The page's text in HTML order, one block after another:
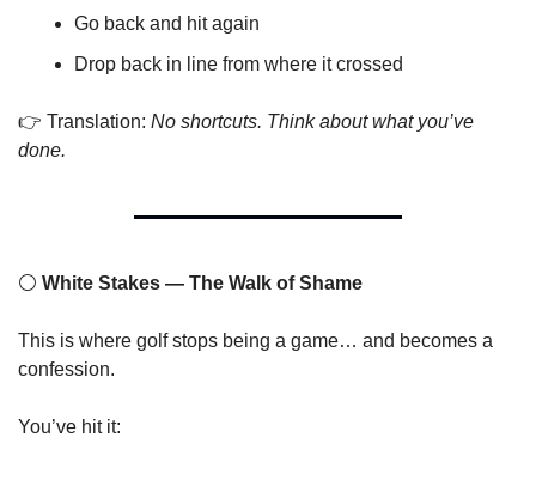
Go back and hit again
Drop back in line from where it crossed
👉 Translation: No shortcuts. Think about what you’ve
done.
⚪ White Stakes — The Walk of Shame
This is where golf stops being a game… and becomes a
confession.
You’ve hit it: